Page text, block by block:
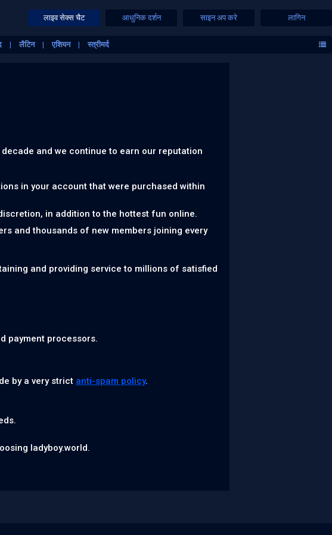
लाइव सेक्स चैट आधुनिक दर्शन साइन अप करे लागिन
लैटिन एशियन स्त्रीमर्द
and we continue to earn our reputation
in your account that were purchased within
in addition to the hottest fun online.
and thousands of new members joining every
and providing service to millions of satisfied
payment processors.
by a very strict anti-spam policy.
ladyboy.world.